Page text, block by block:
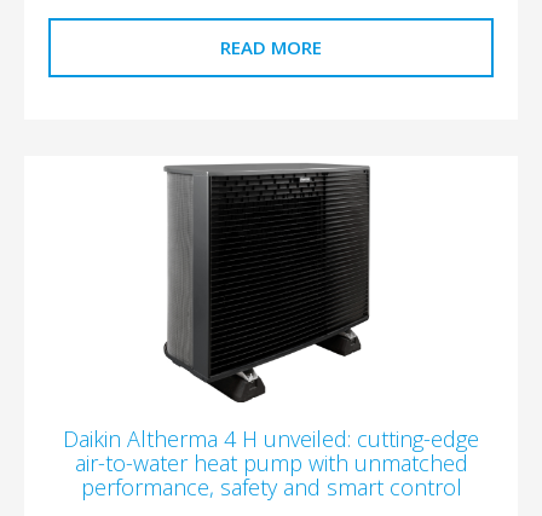
READ MORE
Daikin Altherma 4 H unveiled: cutting-edge
air-to-water heat pump with unmatched
performance, safety and smart control